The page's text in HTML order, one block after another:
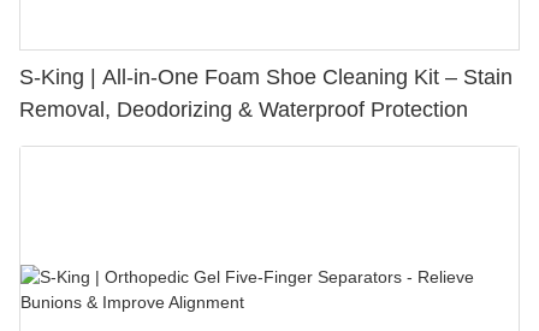
S-King | All-in-One Foam Shoe Cleaning Kit – Stain
Removal, Deodorizing & Waterproof Protection